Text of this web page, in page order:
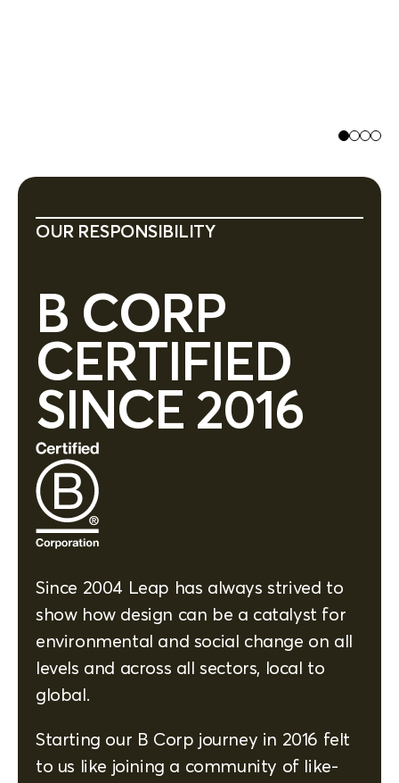
OUR RESPONSIBILITY
B CORP
CERTIFIED
SINCE 2016
Since 2004 Leap has always strived to
show how design can be a catalyst for
environmental and social change on all
levels and across all sectors, local to
global.
Starting our B Corp journey in 2016 felt
to us like joining a community of like-